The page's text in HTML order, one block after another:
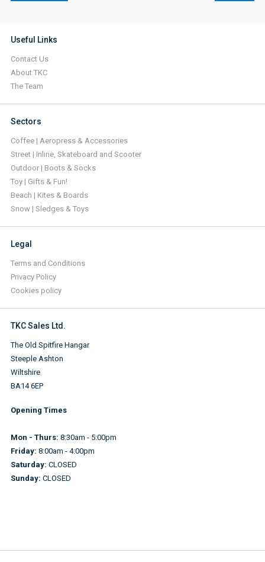
Useful Links
Contact Us
About TKC
The Team
Sectors
Coffee | Aeropress & Accessories
Street | Inline, Skateboard and Scooter
Outdoor | Boots & Socks
Toy | Gifts & Fun!
Beach | Kites & Boards
Snow | Sledges & Toys
Legal
Terms and Conditions
Privacy Policy
Cookies policy
TKC Sales Ltd.
The Old Spitfire Hangar
Steeple Ashton
Wiltshire
BA14 6EP
Opening Times
Mon - Thurs: 8:30am - 5:00pm
Friday: 8:00am - 4:00pm
Saturday: CLOSED
Sunday: CLOSED